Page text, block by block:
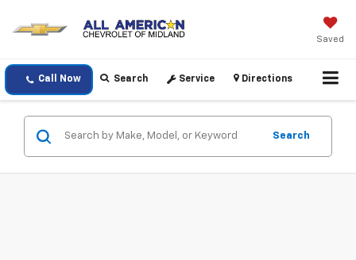
Saved
Call Now Search Service Directions
Search